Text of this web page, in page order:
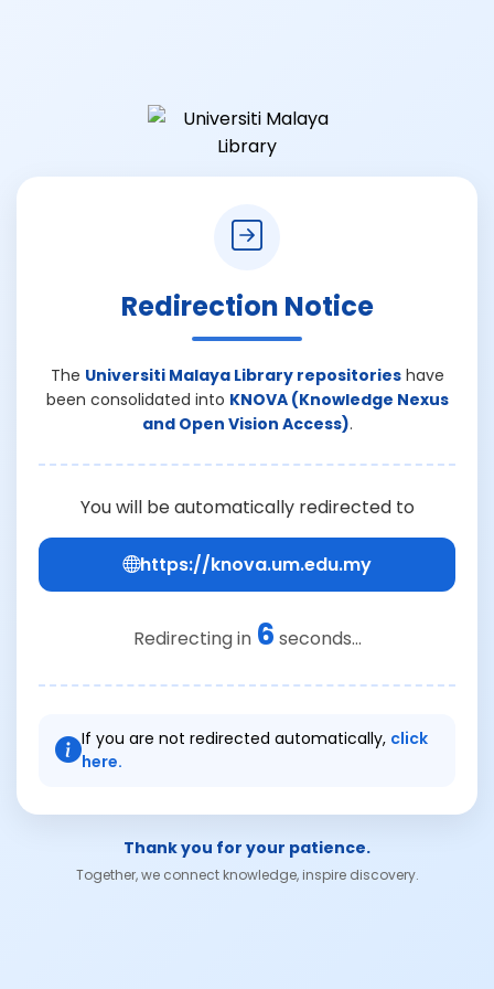
Redirection Notice
The Universiti Malaya Library repositorieshave
been consolidated into KNOVA (Knowledge Nexus
and Open Vision Access).
You will be automatically redirected to
https://knova.um.edu.my
Redirecting in 6 seconds...
If you are not redirected automatically, click
here.
Thank you for your patience.
Together, we connect knowledge, inspire discovery.